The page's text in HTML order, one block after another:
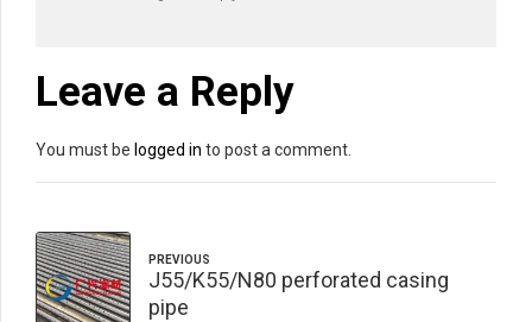
Leave a Reply
You must be logged in to post a comment.
PREVIOUS
J55/K55/N80 perforated casing
pipe